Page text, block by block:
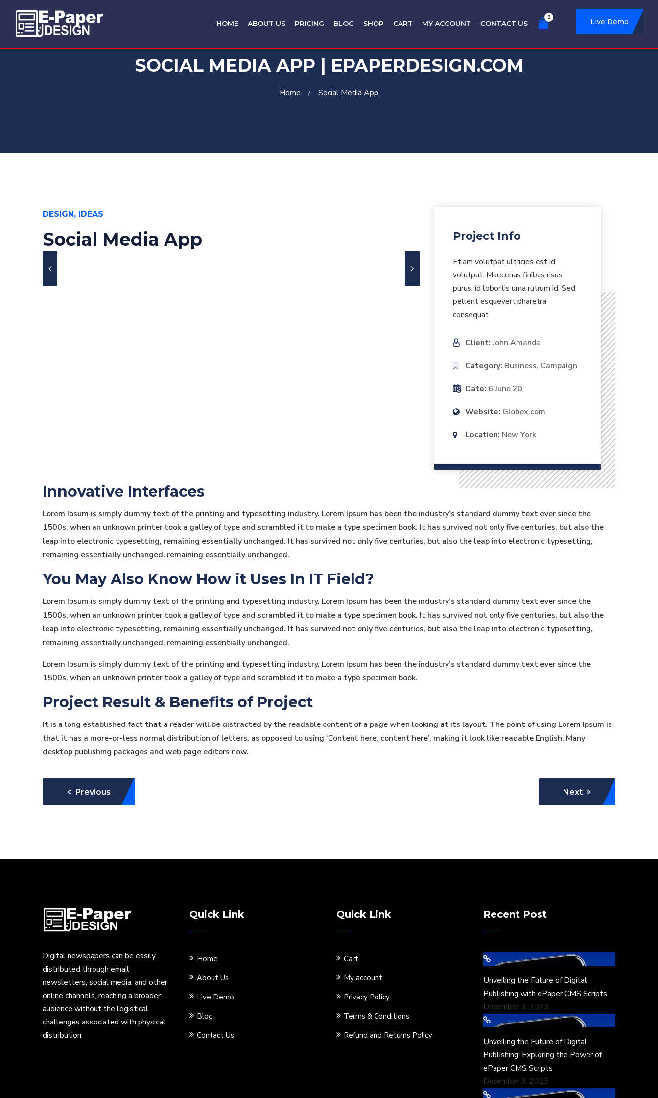
HOME ABOUT US PRICING BLOG SHOP CART MY ACCOUNT CONTACT US
0 Live Demo
SOCIAL MEDIA APP | EPAPERDESIGN.COM
Home Social Media App
DESIGN, IDEAS
Social Media App Project Info
Etiam volutpat ultricies est id
volutpat. Maecenas finibus risus
purus, id lobortis urna rutrum id. Sed
pellent esquevert pharetra
consequat
Client:John Amanda
Category: Business, Campaign
Date: 6 June 20
Website: Globex.com
Location: New York
Innovative Interfaces
Lorem Ipsum is simply dummy text of the printing and typesetting industry. Lorem Ipsum has been the industry’s standard dummy text ever since the
1500s, when an unknown printer took a galley of type and scrambled it to make a type specimen book. It has survived not only five centuries, but also the
leap into electronic typesetting, remaining essentially unchanged. It has survived not only five centuries, but also the leap into electronic typesetting,
remaining essentially unchanged. remaining essentially unchanged.
You May Also Know How it Uses In IT Field?
Lorem Ipsum is simply dummy text of the printing and typesetting industry. Lorem Ipsum has been the industry’s standard dummy text ever since the
1500s, when an unknown printer took a galley of type and scrambled it to make a type specimen book. It has survived not only five centuries, but also the
leap into electronic typesetting, remaining essentially unchanged. It has survived not only five centuries, but also the leap into electronic typesetting,
remaining essentially unchanged. remaining essentially unchanged.
Lorem Ipsum is simply dummy text of the printing and typesetting industry. Lorem Ipsum has been the industry’s standard dummy text ever since the
1500s, when an unknown printer took a galley of type and scrambled it to make a type specimen book.
Project Result & Benefits of Project
It is a long established fact that a reader will be distracted by the readable content of a page when looking at its layout. The point of using Lorem Ipsum is
that it has a more-or-less normal distribution of letters, as opposed to using ‘Content here, content here’, making it look like readable English. Many
desktop publishing packages and web page editors now.
Previous Next
Digital newspapers can be easily
distributed through email
newsletters, social media, and other
online channels, reaching a broader
audience without the logistical
challenges associated with physical
distribution.
Quick Link
Home
About Us
Live Demo
Blog
Contact Us
Quick Link
Cart
My account
Privacy Policy
Terms & Conditions
Refund and Returns Policy
Recent Post
Unveiling the Future of Digital
Publishing with ePaper CMS Scripts
December 3, 2023
Unveiling the Future of Digital
Publishing: Exploring the Power of
ePaper CMS Scripts
December 3, 2023